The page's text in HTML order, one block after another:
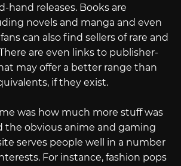
hand releases. Books are
novels and manga and even
can also find sellers of rare and
are even links to publisher-
may offer a better range than
if they exist.
was how much more stuff was
the obvious anime and gaming
serves people well in a number
For instance, fashion pops